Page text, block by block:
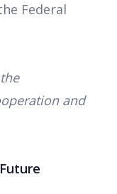
Federal
and